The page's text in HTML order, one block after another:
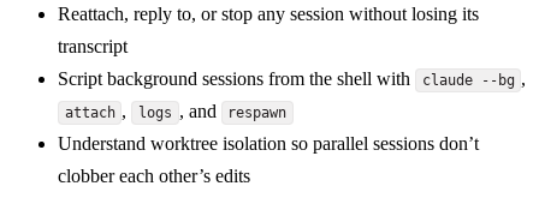
Reattach, reply to, or stop any session without losing its
transcript
Script background sessions from the shell with
claude --bg ,
attach , logs , and respawn
Understand worktree isolation so parallel sessions don’t
clobber each other’s edits